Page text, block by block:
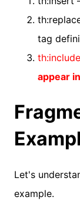
tag
appear
Let's
example.